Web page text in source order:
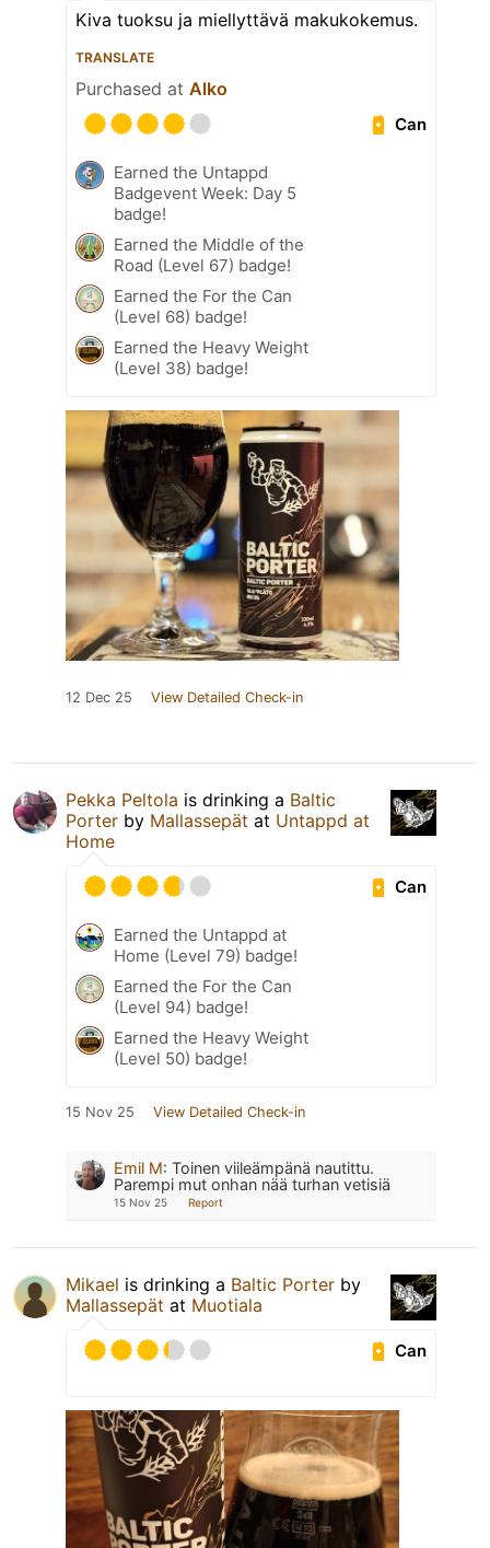
Kiva tuoksu ja miellyttävä makukokemus.
TRANSLATE
Purchased at Alko
Can
Earned the Untappd
Badgevent Week: Day 5
badge!
Earned the Middle of the
Road (Level 67) badge!
Earned the For the Can
(Level 68) badge!
Earned the Heavy Weight
(Level 38) badge!
12 Dec 25 View Detailed Check-in
Pekka Peltola is drinking a Baltic
Porter by Mallassepät at Untappd at
Home
Can
Earned the Untappd at
Home (Level 79) badge!
Earned the For the Can
(Level 94) badge!
Earned the Heavy Weight
(Level 50) badge!
15 Nov 25 View Detailed Check-in
Emil M: Toinen viileämpänä nautittu.
Parempi mut onhan nää turhan vetisiä
15 Nov 25 Report
Mikael is drinking a Baltic Porter by
Mallassepät at Muotiala
Can